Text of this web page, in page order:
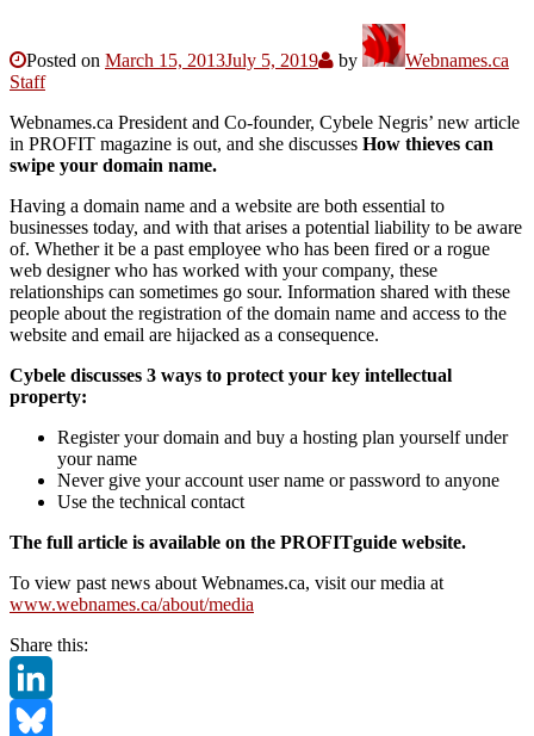
Posted on March 15, 2013July 5, 2019 by
Webnames.ca
Staff
Webnames.ca President and Co-founder, Cybele Negris’ new article
in PROFIT magazine is out, and she discusses How thieves can
swipe your domain name.
Having a domain name and a website are both essential to
businesses today, and with that arises a potential liability to be aware
of. Whether it be a past employee who has been fired or a rogue
web designer who has worked with your company, these
relationships can sometimes go sour. Information shared with these
people about the registration of the domain name and access to the
website and email are hijacked as a consequence.
Cybele discusses 3 ways to protect your key intellectual
property:
Register your domain and buy a hosting plan yourself under
your name
Never give your account user name or password to anyone
Use the technical contact
The full article is available on the PROFITguide website.
To view past news about Webnames.ca, visit our media at
www.webnames.ca/about/media
Share this:
LinkedIn